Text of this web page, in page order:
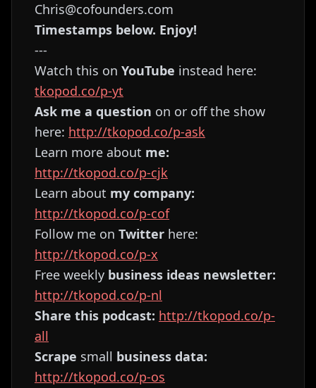
Chris@cofounders.com
Timestamps below. Enjoy!
---
Watch this on YouTube instead here:
tkopod.co/p-yt
Ask me a question on or off the show
here: http://tkopod.co/p-ask
Learn more about me:
http://tkopod.co/p-cjk
Learn about my company:
http://tkopod.co/p-cof
Follow me on Twitter here:
http://tkopod.co/p-x
Free weekly business ideas newsletter:
http://tkopod.co/p-nl
Share this podcast: http://tkopod.co/p-
all
Scrape small business data:
http://tkopod.co/p-os